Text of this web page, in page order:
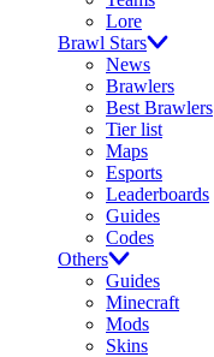
Lore
Brawl Stars
News
Brawlers
Best Brawlers
Tier list
Maps
Esports
Leaderboards
Guides
Codes
Others
Guides
Minecraft
Mods
Skins